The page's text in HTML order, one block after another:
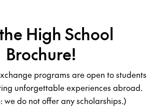
High School
Brochure!
programs are open to students
unforgettable experiences abroad.
we do not offer any scholarships.)